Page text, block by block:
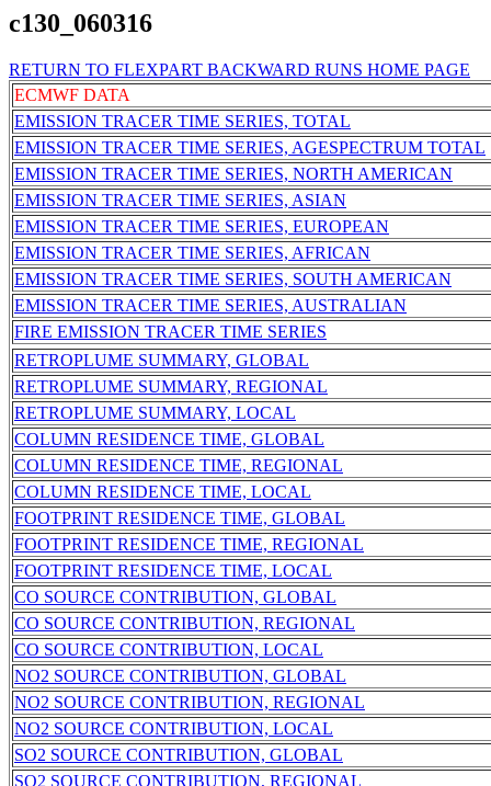
c130_060316
RETURN TO FLEXPART BACKWARD RUNS HOME PAGE
ECMWF DATA
EMISSION TRACER TIME SERIES, TOTAL
EMISSION TRACER TIME SERIES, AGESPECTRUM TOTAL
EMISSION TRACER TIME SERIES, NORTH AMERICAN
EMISSION TRACER TIME SERIES, ASIAN
EMISSION TRACER TIME SERIES, EUROPEAN
EMISSION TRACER TIME SERIES, AFRICAN
EMISSION TRACER TIME SERIES, SOUTH AMERICAN
EMISSION TRACER TIME SERIES, AUSTRALIAN
FIRE EMISSION TRACER TIME SERIES
RETROPLUME SUMMARY, GLOBAL
RETROPLUME SUMMARY, REGIONAL
RETROPLUME SUMMARY, LOCAL
COLUMN RESIDENCE TIME, GLOBAL
COLUMN RESIDENCE TIME, REGIONAL
COLUMN RESIDENCE TIME, LOCAL
FOOTPRINT RESIDENCE TIME, GLOBAL
FOOTPRINT RESIDENCE TIME, REGIONAL
FOOTPRINT RESIDENCE TIME, LOCAL
CO SOURCE CONTRIBUTION, GLOBAL
CO SOURCE CONTRIBUTION, REGIONAL
CO SOURCE CONTRIBUTION, LOCAL
NO2 SOURCE CONTRIBUTION, GLOBAL
NO2 SOURCE CONTRIBUTION, REGIONAL
NO2 SOURCE CONTRIBUTION, LOCAL
SO2 SOURCE CONTRIBUTION, GLOBAL
SO2 SOURCE CONTRIBUTION, REGIONAL